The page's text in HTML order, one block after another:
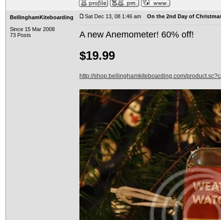
BellinghamKiteboarding
Since 15 Mar 2008
73 Posts
Sat Dec 13, 08 1:46 am On the 2nd Day of
A new Anemometer! 60% off!
$19.99
http://shop.bellinghamkiteboarding.com/